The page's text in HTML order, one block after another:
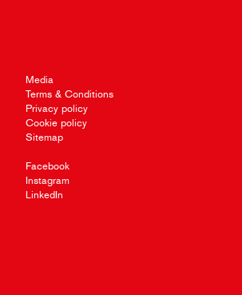
Media
Terms & Conditions
Privacy policy
Cookie policy
Sitemap
Facebook
Instagram
LinkedIn